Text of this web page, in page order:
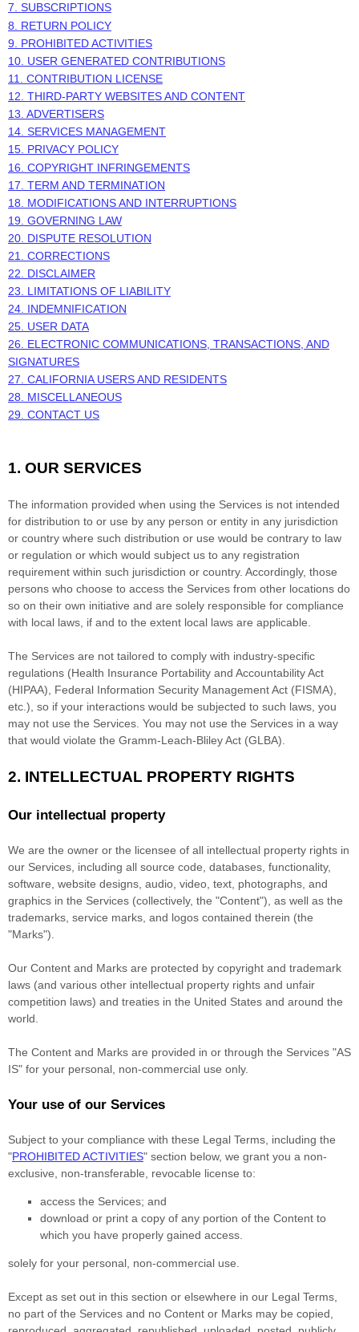
7. SUBSCRIPTIONS
8. RETURN POLICY
9. PROHIBITED ACTIVITIES
10. USER GENERATED CONTRIBUTIONS
11. CONTRIBUTION LICENSE
12. THIRD-PARTY WEBSITES AND CONTENT
13. ADVERTISERS
14. SERVICES MANAGEMENT
15. PRIVACY POLICY
16. COPYRIGHT INFRINGEMENTS
17. TERM AND TERMINATION
18. MODIFICATIONS AND INTERRUPTIONS
19. GOVERNING LAW
20. DISPUTE RESOLUTION
21. CORRECTIONS
22. DISCLAIMER
23. LIMITATIONS OF LIABILITY
24. INDEMNIFICATION
25. USER DATA
26. ELECTRONIC COMMUNICATIONS, TRANSACTIONS, AND
SIGNATURES
27. CALIFORNIA USERS AND RESIDENTS
28. MISCELLANEOUS
29. CONTACT US
1. OUR SERVICES
The information provided when using the Services is not intended
for distribution to or use by any person or entity in any jurisdiction
or country where such distribution or use would be contrary to law
or regulation or which would subject us to any registration
requirement within such jurisdiction or country. Accordingly, those
persons who choose to access the Services from other locations do
so on their own initiative and are solely responsible for compliance
with local laws, if and to the extent local laws are applicable.
The Services are not tailored to comply with industry-specific
regulations (Health Insurance Portability and Accountability Act
(HIPAA), Federal Information Security Management Act (FISMA),
etc.), so if your interactions would be subjected to such laws, you
may not use the Services. You may not use the Services in a way
that would violate the Gramm-Leach-Bliley Act (GLBA).
2. INTELLECTUAL PROPERTY RIGHTS
Our intellectual property
We are the owner or the licensee of all intellectual property rights in
our Services, including all source code, databases, functionality,
software, website designs, audio, video, text, photographs, and
graphics in the Services (collectively, the "Content"), as well as the
trademarks, service marks, and logos contained therein (the
"Marks").
Our Content and Marks are protected by copyright and trademark
laws (and various other intellectual property rights and unfair
competition laws) and treaties in the United States and around the
world.
The Content and Marks are provided in or through the Services "AS
IS" for your personal, non-commercial use only.
Your use of our Services
Subject to your compliance with these Legal Terms, including the
"PROHIBITED ACTIVITIES" section below, we grant you a non-
exclusive, non-transferable, revocable license to:
access the Services; and
download or print a copy of any portion of the Content to
which you have properly gained access.
solely for your personal, non-commercial use
Except as set out in this section or elsewhere in our Legal Terms,
no part of the Services and no Content or Marks may be copied,